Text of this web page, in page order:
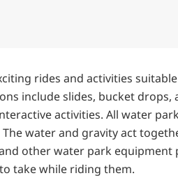
rides and activities
include slides, bucket drops,
activities. All water
water and gravity act
other water park
take while riding them.